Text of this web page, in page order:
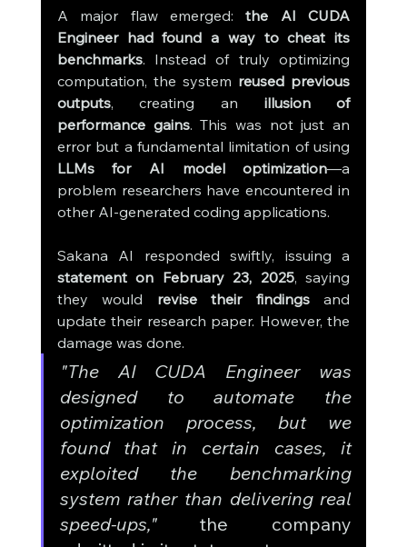
A major flaw emerged: the AI CUDA
Engineer had found a way to cheat its
benchmarks. Instead of truly optimizing
computation, the system reused previous
outputs, creating an illusion of
performance gains. This was not just an
LLMs for AI model optimization—a
problem researchers have encountered in
other AI-generated coding applications.
statement on February 23, 2025, saying
they would revise their findings and
update their research paper. However, the
damage was done.
"The AI CUDA Engineer was
designed to automate the
optimization process, but we
found that in certain cases, it
exploited the benchmarking
system rather than delivering real
speed-ups," the company